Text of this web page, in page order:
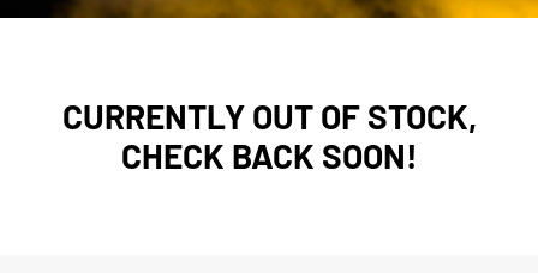
CURRENTLY OUT OF STOCK,
CHECK BACK SOON!